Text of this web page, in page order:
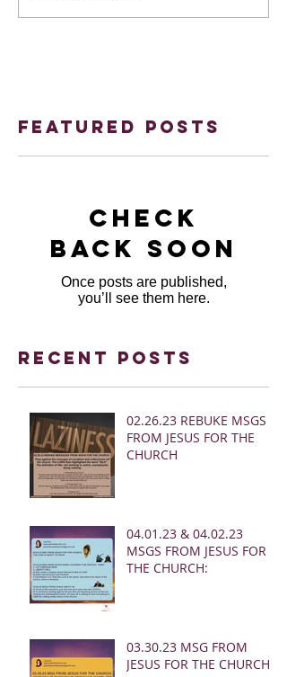
Featured Posts
Check
back soon
Once posts are published,
you’ll see them here.
Recent Posts
02.26.23 REBUKE MSGS
FROM JESUS FOR THE
CHURCH
04.01.23 & 04.02.23
MSGS FROM JESUS FOR
THE CHURCH:
03.30.23 MSG FROM
JESUS FOR THE CHURCH: